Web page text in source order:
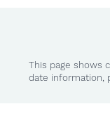
This page shows
date information,